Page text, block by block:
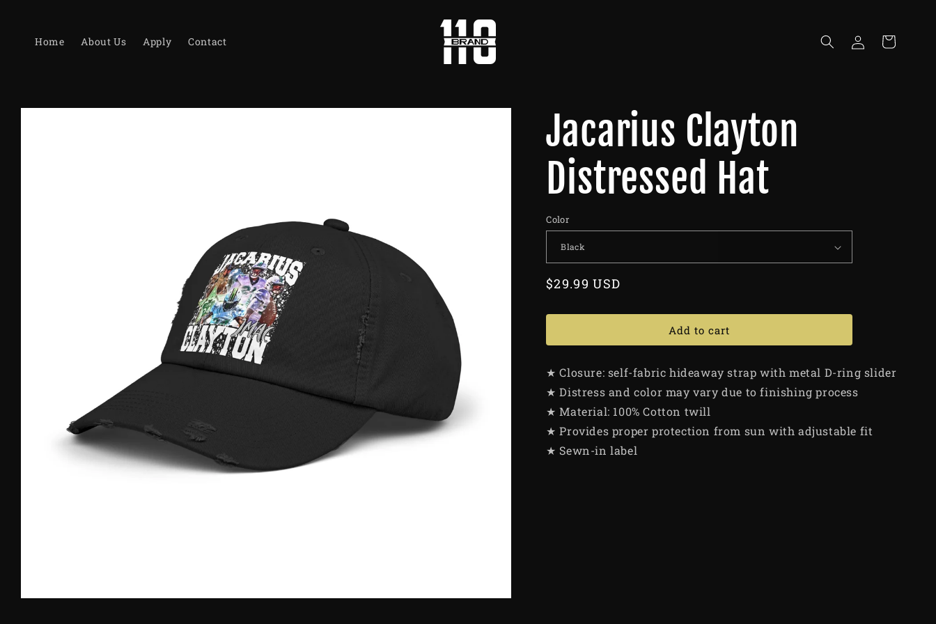
Home About Us Apply Contact
in
Cart
Skip to
Jacarius Clayton
Distressed Hat
Color
Regular
$29.99 USD
Add to cart
★ Closure: self-fabric hideaway strap with metal D-ring slider
★ Distress and color may vary due to finishing process
★ Material: 100% Cotton twill
★ Provides proper protection from sun with adjustable fit
★ Sewn-in label